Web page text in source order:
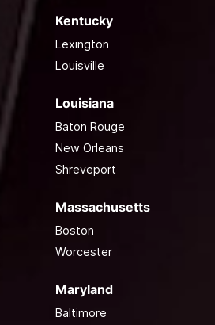
Kentucky
Lexington
Louisville
Louisiana
Baton Rouge
New Orleans
Shreveport
Massachusetts
Boston
Worcester
Maryland
Baltimore